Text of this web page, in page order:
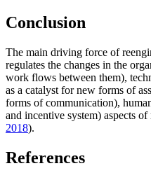
Conclusion
The main driving force of
regulates the changes in the
work flows between them),
as a catalyst for new forms of
forms of communication),
and incentive system) aspects of
2018).
References